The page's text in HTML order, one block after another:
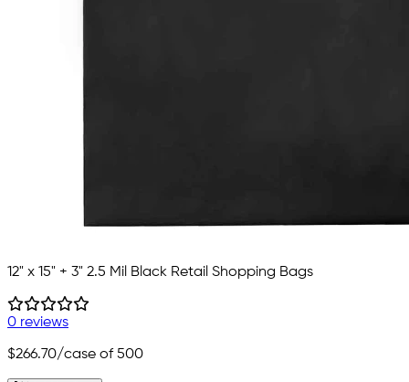
12" x 15" + 3" 2.5 Mil Black Retail Shopping Bags
0 reviews
$266.70/case of 500